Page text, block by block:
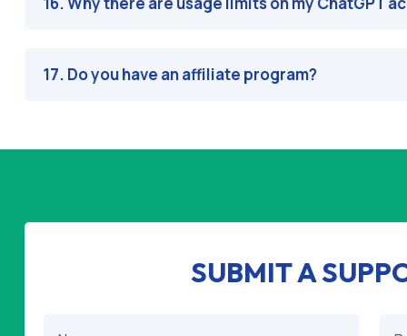
17. Do you have an affiliate program?
SUBMIT A